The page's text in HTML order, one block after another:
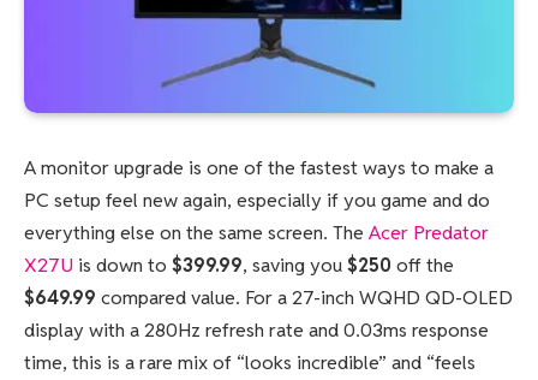
A monitor upgrade is one of the fastest ways to make a
PC setup feel new again, especially if you game and do
everything else on the same screen. The Acer Predator
X27U is down to $399.99, saving you$250 off the
$649.99 compared value. For a 27-inch WQHD QD-OLED
display with a 280Hz refresh rate and 0.03ms response
time, this is a rare mix of “looks incredible” and “feels